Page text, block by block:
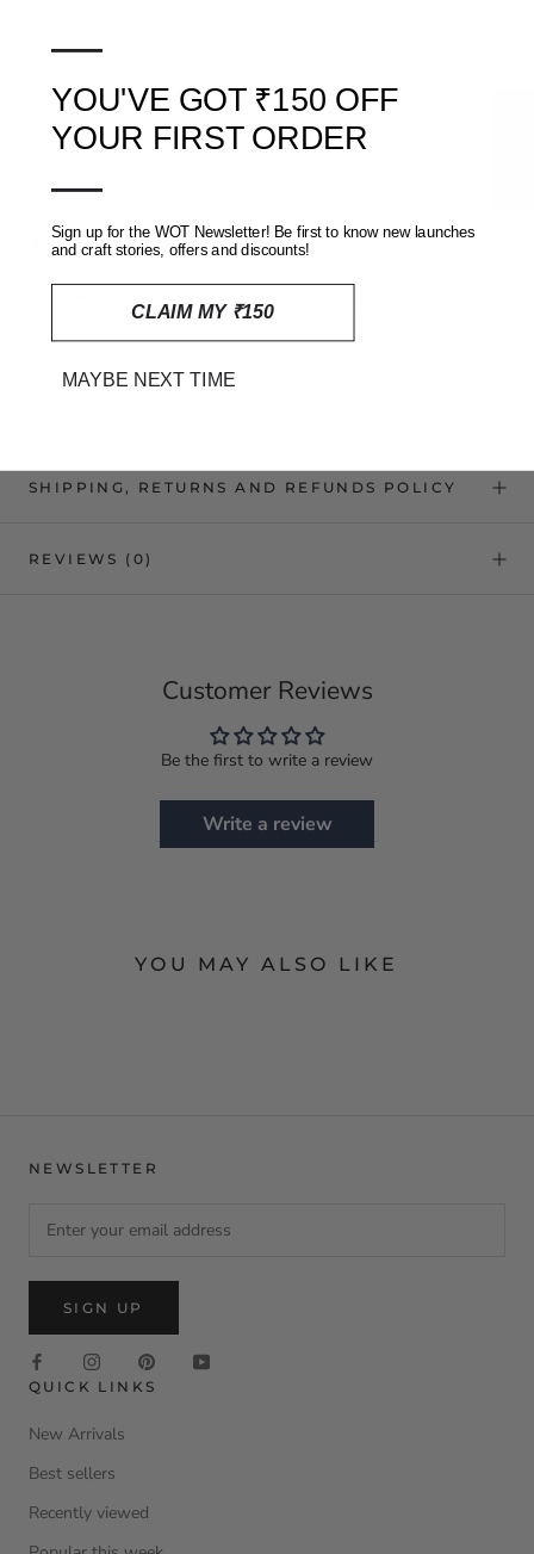
Wash separatelyin cold water with like colours
🧵 CRAFT NOTE:
Rajasthan using a laborious mud-resist technique. Irregularities
in print and tone are part of its raw, handmade charm — just
like the skies at twilight.
SHIPPING, RETURNS AND REFUNDS POLICY
REVIEWS (0)
Customer Reviews
Be the first to write a review
Write a review
YOU MAY ALSO LIKE
NEWSLETTER
SIGN UP
QUICK LINKS
New Arrivals
Best sellers
Recently viewed
—
YOU'VE GOT ₹150 OFF
YOUR FIRST ORDER
—
Sign up for the WOT Newsletter! Be first to know new launches
and craft stories, offers and discounts!
CLAIM MY ₹150
MAYBE NEXT TIME